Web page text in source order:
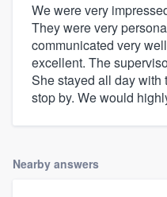
We were very
They were very
communicated very
excellent. The
She stayed all day with
stop by. We would
Nearby answers